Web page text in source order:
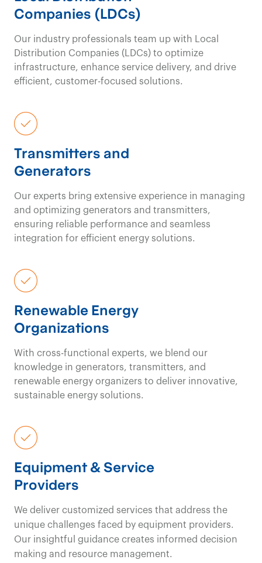
Companies (LDCs)
Our industry professionals team up with Local
Distribution Companies (LDCs) to optimize
infrastructure, enhance service delivery, and drive
efficient, customer-focused solutions.
Transmitters and
Generators
Our experts bring extensive experience in managing
and optimizing generators and transmitters,
ensuring reliable performance and seamless
integration for efficient energy solutions.
Renewable Energy
Organizations
With cross-functional experts, we blend our
knowledge in generators, transmitters, and
renewable energy organizers to deliver innovative,
sustainable energy solutions.
Equipment & Service
Providers
We deliver customized services that address the
unique challenges faced by equipment providers.
Our insightful guidance creates informed decision
making and resource management.